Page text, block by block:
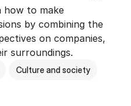
how to make
by combining the
on companies,
surroundings.
Culture and society